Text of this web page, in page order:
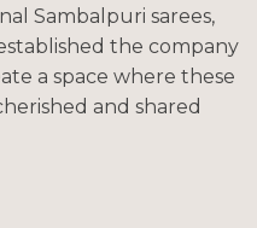
Sambalpuri sarees,
the company
a space where these
and shared